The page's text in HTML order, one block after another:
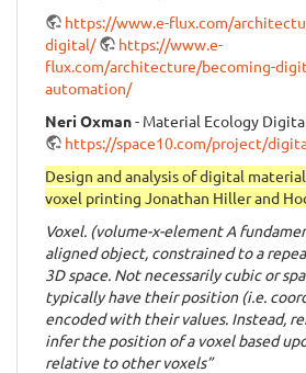
https://www.e-flux.com/
digital/
https://www.e-
flux.com/architecture/becoming-
automation/
Neri Oxman- Material Ecology
https://space10.com/project/
Design and analysis of digital
voxel printing Jonathan Hiller and
Voxel. (volume-x-element A
aligned object, constrained to a
3D space. Not necessarily cubic or
typically have their position (i.e.
encoded with their values. Instead,
infer the position of a voxel based
relative to other voxels”